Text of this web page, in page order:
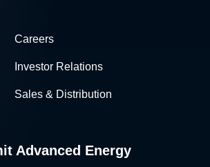
Careers
Investor Relations
Sales & Distribution
Advanced Energy